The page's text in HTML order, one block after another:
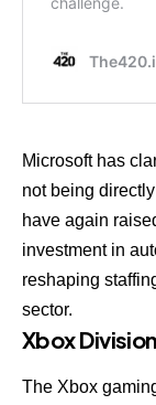
Microsoft has
not being
have again
investment in
reshaping
sector.
Xbox
The Xbox